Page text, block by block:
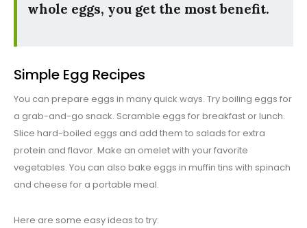
whole eggs, you get the most benefit.
Simple Egg Recipes
You can prepare eggs in many quick ways. Try boiling eggs for
a grab-and-go snack. Scramble eggs for breakfast or lunch.
Slice hard-boiled eggs and add them to salads for extra
protein and flavor. Make an omelet with your favorite
vegetables. You can also bake eggs in muffin tins with spinach
and cheese for a portable meal.
Here are some easy ideas to try: